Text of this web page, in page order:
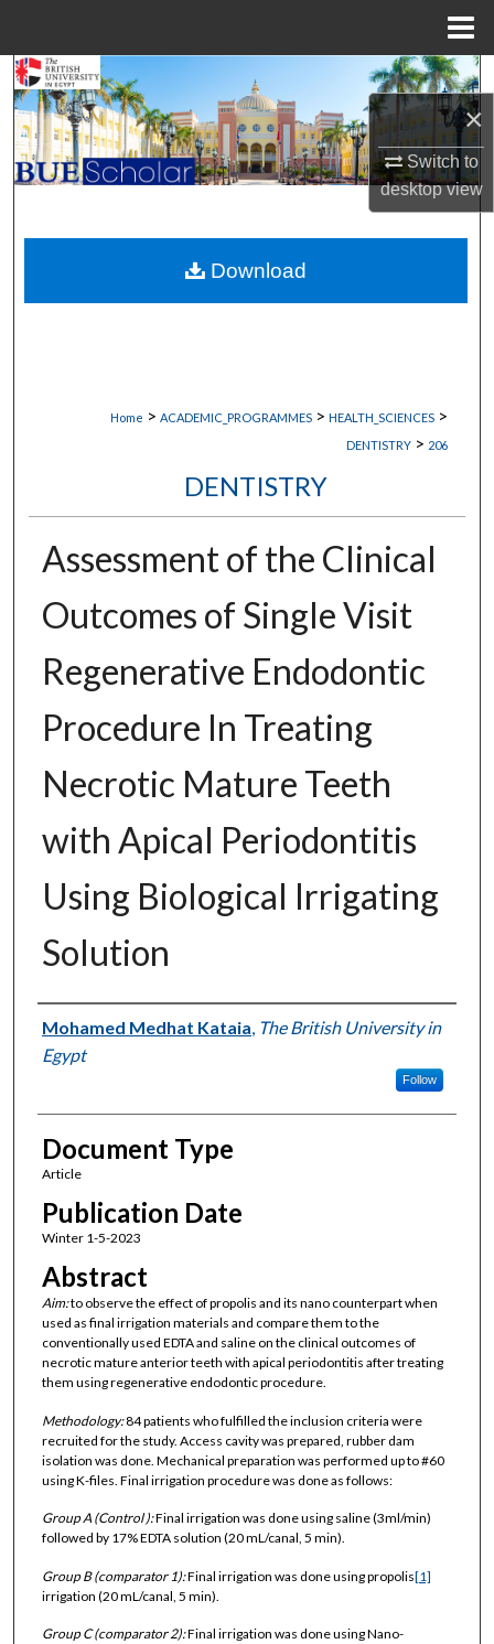
×
Switch to
desktopview
Search
Browse Collections
My Account
About
Digital Commons Network™
Home > ACADEMIC_PROGRAMMES > HEALTH_SCIENCES >
DENTISTRY > 206
DENTISTRY
Assessment of the Clinical
Outcomes of Single Visit
Regenerative Endodontic
Procedure In Treating
Necrotic Mature Teeth
with Apical Periodontitis
Using Biological Irrigating
Solution
Authors
Mohamed Medhat Kataia The British University in
Egypt
Follow
Document Type
Article
Publication Date
Winter 1-5-2023
Abstract
Aim:to observe the effect of propolis and its nano counterpart when
used as final irrigation materials and compare them to the
conventionally used EDTA and saline on the clinical outcomes of
necrotic mature anterior teeth with apical periodontitis after treating
them using regenerative endodontic procedure.
Methodology:84 patients who fulfilled the inclusion criteria were
recruited for the study. Access cavity was prepared, rubber dam
isolation was done. Mechanical preparation was performed up to #60
using K-files. Final irrigation procedure was done as follows:
Group A (Control):Final irrigation was done using saline (3ml/min)
followed by 17% EDTA solution (20 mL/canal, 5 min).
Group B (comparator 1):Final irrigation was done using propolis[1]
irrigation (20 mL/canal, 5 min).
Group C (comparator 2):Final irrigation was done using Nano-
Download